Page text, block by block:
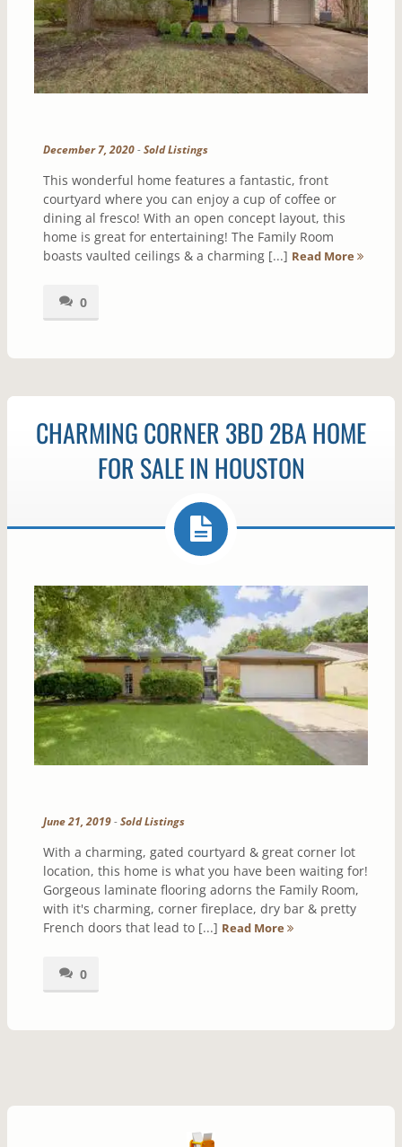
December 7, 2020-Sold Listings
This wonderful home features a fantastic, front
courtyard where you can enjoy a cup of coffee or
dining al fresco! With an open concept layout, this
home is great for entertaining! The Family Room
boasts vaulted ceilings & a charming [...] Read More
0
CHARMING CORNER 3BD 2BA HOME
FOR SALE IN HOUSTON
June 21, 2019-Sold Listings
With a charming, gated courtyard & great corner lot
location, this home is what you have been waiting for!
Gorgeous laminate flooring adorns the Family Room,
with it's charming, corner fireplace, dry bar & pretty
French doors that lead to [...] Read More
0